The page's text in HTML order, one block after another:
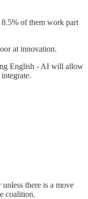
of them work part
at innovation.
English - AI will allow
unless there is a move
coalition.